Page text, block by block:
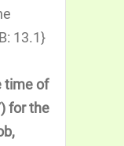
13.1}
time of
for the